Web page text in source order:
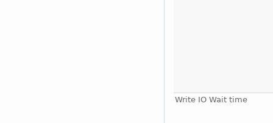
Write IO Wait time